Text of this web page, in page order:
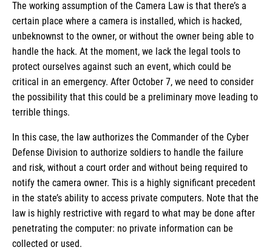
The working assumption of the Camera Law is that there’s a
certain place where a camera is installed, which is hacked,
unbeknownst to the owner, or without the owner being able to
handle the hack. At the moment, we lack the legal tools to
protect ourselves against such an event, which could be
critical in an emergency. After October 7, we need to consider
the possibility that this could be a preliminary move leading to
terrible things.
In this case, the law authorizes the Commander of the Cyber
Defense Division to authorize soldiers to handle the failure
and risk, without a court order and without being required to
notify the camera owner. This is a highly significant precedent
in the state’s ability to access private computers. Note that the
law is highly restrictive with regard to what may be done after
penetrating the computer: no private information can be
collected or used.